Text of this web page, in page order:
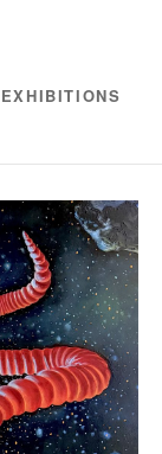
EXHIBITIONS